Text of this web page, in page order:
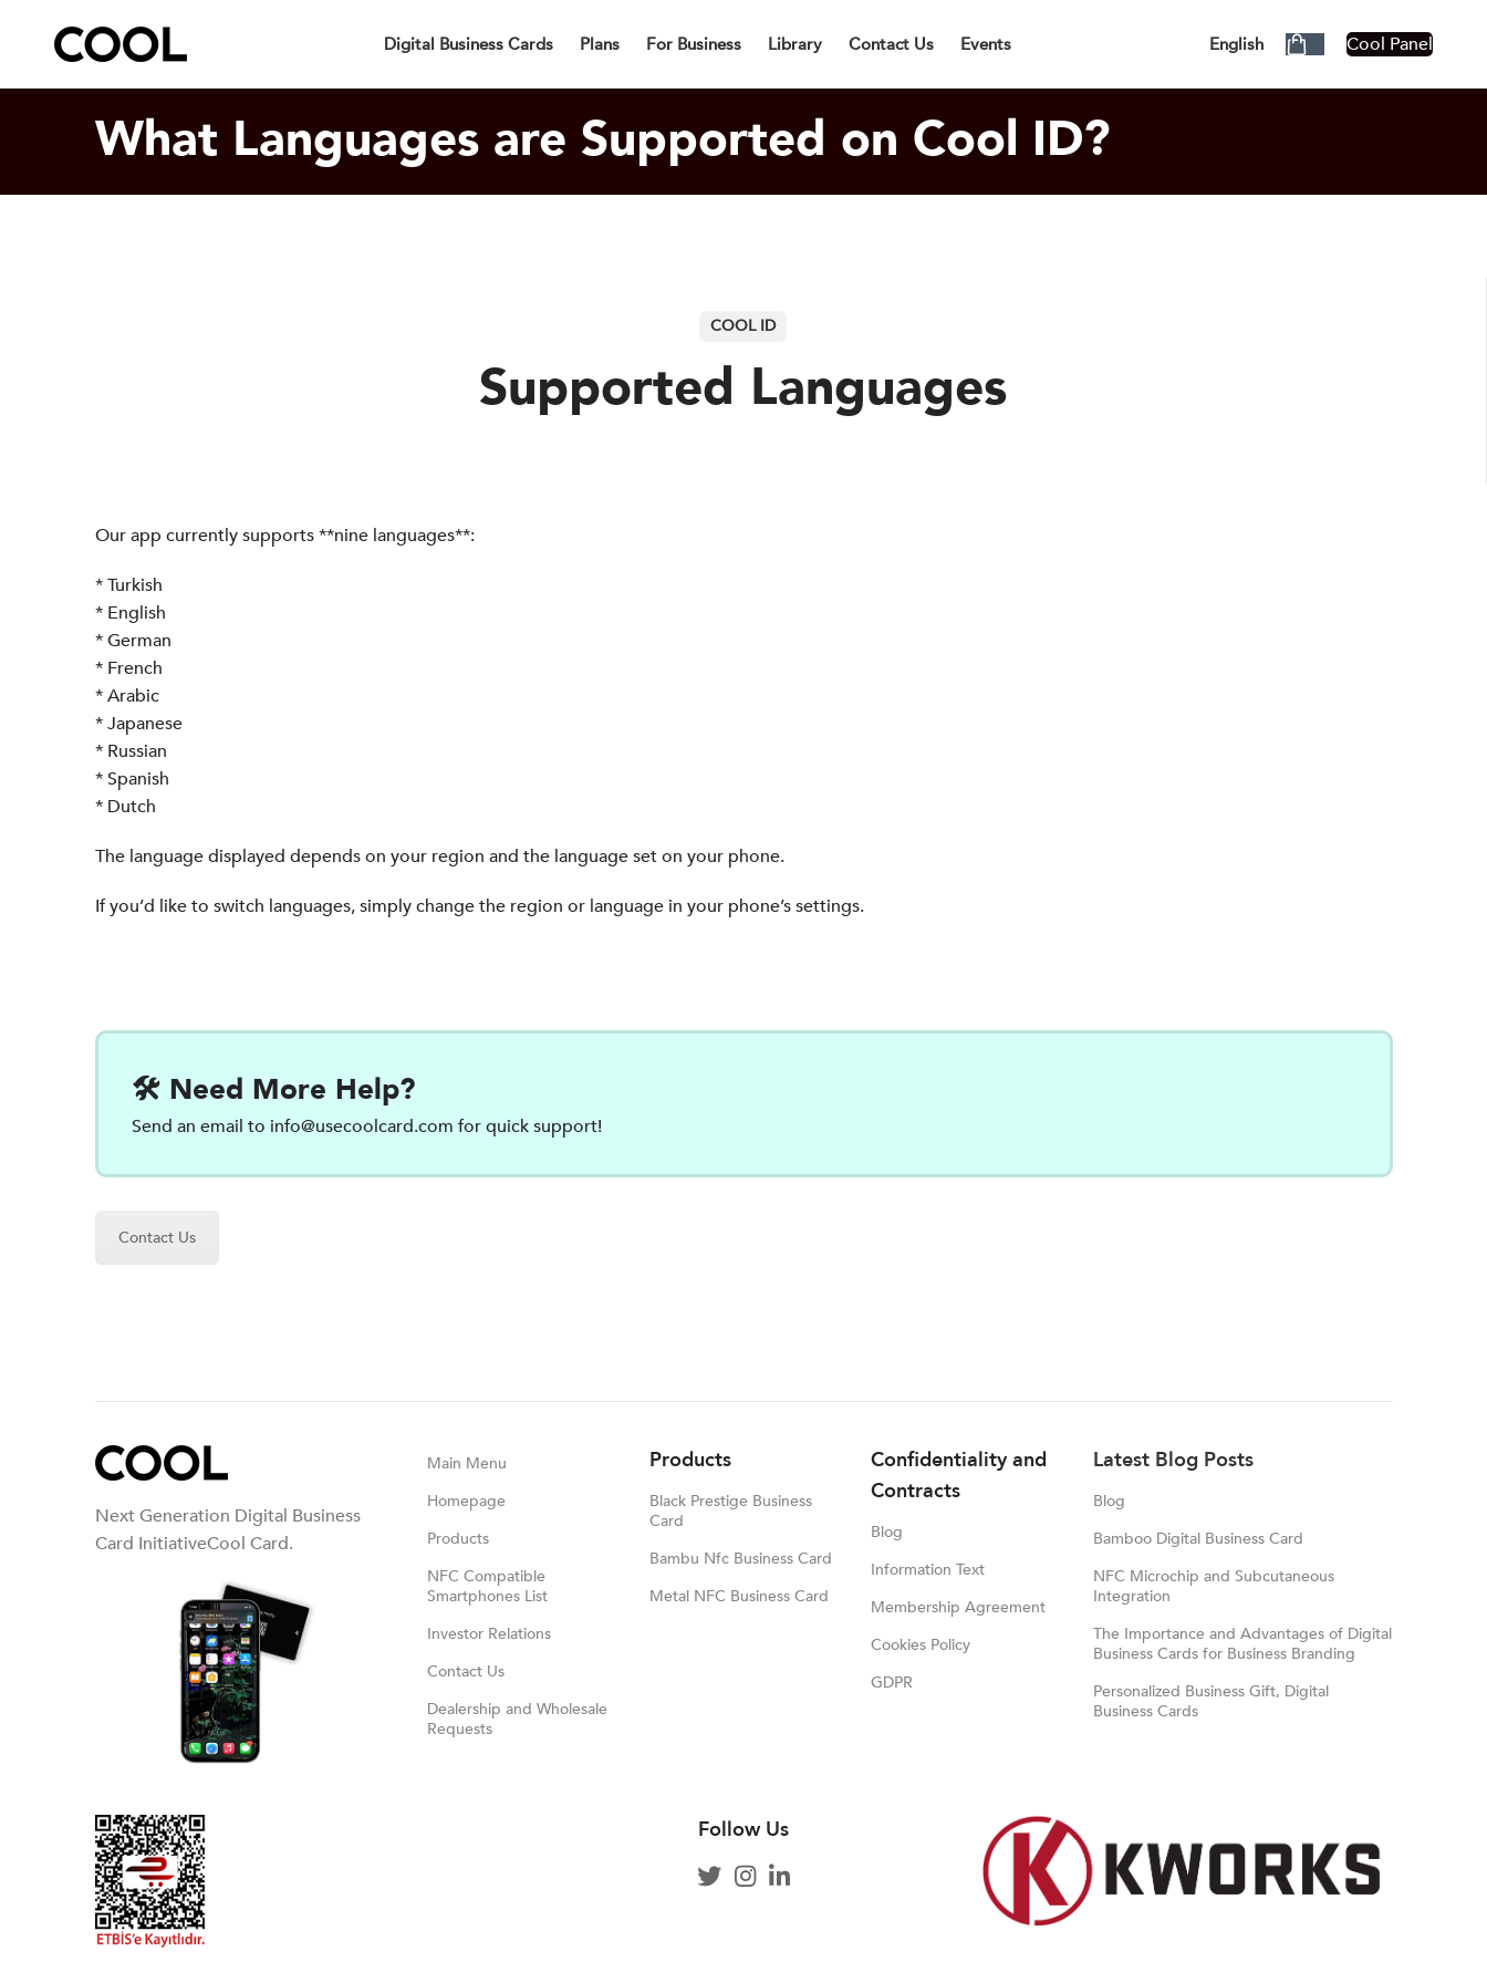
Digital Business Cards Plans For Business Library Contact Us Events English Cool Panel
What Languages are Supported on Cool ID?
COOL ID
Supported Languages
Our app currently supports **nine languages**:
* Turkish
* English
* German
* French
* Arabic
* Japanese
* Russian
* Spanish
* Dutch
The language displayed depends on your region and the language set on your phone.
If you’d like to switch languages, simply change the region or language in your phone’s settings.
🛠️ Need More Help?
Send an email to info@usecoolcard.com for quick support!
Contact Us
Next Generation Digital Business
Card InitiativeCool Card.
Main Menu
Homepage
Products
NFC Compatible
Smartphones List
Investor Relations
Contact Us
Dealership and Wholesale
Requests
Products
Black Prestige Business
Card
Bambu Nfc Business Card
Metal NFC Business Card
Confidentiality and
Contracts
Blog
Information Text
Membership Agreement
Cookies Policy
GDPR
Latest Blog Posts
Blog
Bamboo Digital Business Card
NFC Microchip and Subcutaneous
Integration
The Importance and Advantages of Digital
Business Cards for Business Branding
Personalized Business Gift, Digital
Business Cards
Follow Us